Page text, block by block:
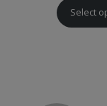
Select